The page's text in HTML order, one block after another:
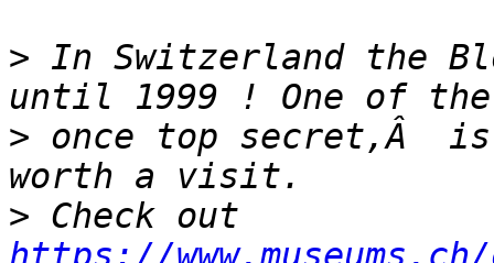
> In Switzerland the
> once top secret,Â  is
>